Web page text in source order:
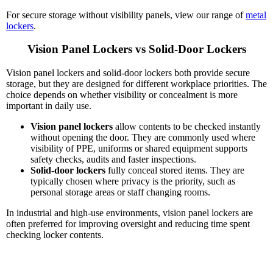
For secure storage without visibility panels, view our range ofmetal
lockers.
Vision Panel Lockers vs Solid-Door Lockers
Vision panel lockers and solid-door lockers both provide secure
storage, but they are designed for different workplace priorities. The
choice depends on whether visibility or concealment is more
important in daily use.
Vision panel lockers allow contents to be checked instantly
without opening the door. They are commonly used where
visibility of PPE, uniforms or shared equipment supports
safety checks, audits and faster inspections.
Solid-door lockers fully conceal stored items. They are
typically chosen where privacy is the priority, such as
personal storage areas or staff changing rooms.
In industrial and high-use environments, vision panel lockers are
often preferred for improving oversight and reducing time spent
checking locker contents.